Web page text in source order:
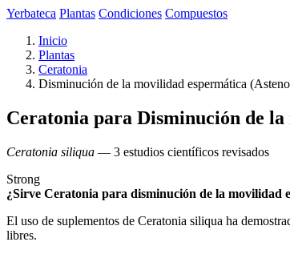
Yerbateca Plantas Condiciones Compuestos
Inicio
Plantas
Ceratonia
Disminución de la movilidad espermática
Ceratonia para Disminución de
Ceratonia siliqua — 3 estudios científicos revisados
Strong
¿Sirve Ceratonia para disminución de la movilidad
El uso de suplementos de Ceratonia siliqua ha
libres.